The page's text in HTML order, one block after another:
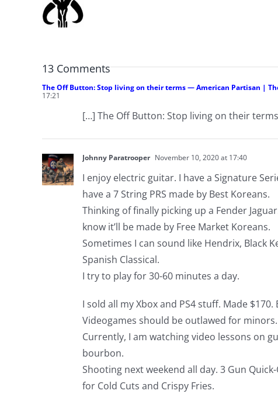
13 Comments
The Off Button: Stop living on their terms — American Partisan |
17:21
[…] The Off Button: Stop living on their
Johnny Paratrooper November 10, 2020 at 17:40
I enjoy electric guitar. I have a Signature
have a 7 String PRS made by Best Koreans.
Thinking of finally picking up a Fender
know it’ll be made by Free Market Koreans.
Sometimes I can sound like Hendrix, Black
Spanish Classical.
I try to play for 30-60 minutes a day.
I sold all my Xbox and PS4 stuff. Made
Videogames should be outlawed for minors.
Currently, I am watching video lessons on
bourbon.
Shooting next weekend all day. 3 Gun
for Cold Cuts and Crispy Fries.